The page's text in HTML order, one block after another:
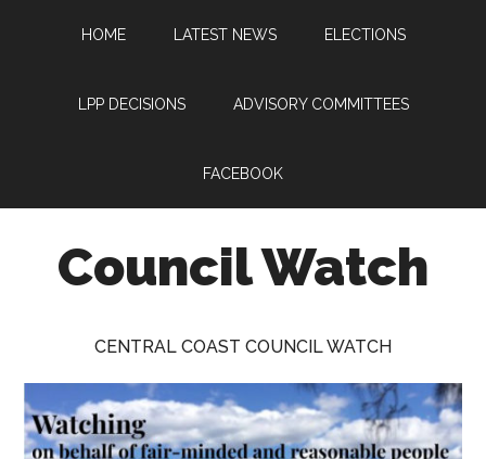
HOME LATEST NEWS ELECTIONS
LPP DECISIONS ADVISORY COMMITTEES
FACEBOOK
Council Watch
on
behalf
CENTRAL COAST COUNCIL WATCH